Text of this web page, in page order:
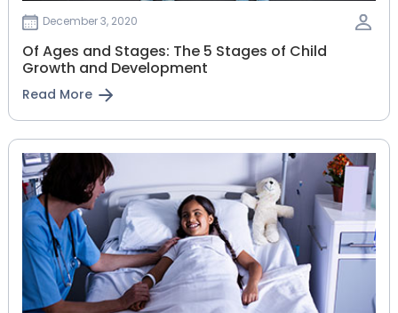
December 3, 2020
Of Ages and Stages: The 5 Stages of Child
Growth and Development
Read More